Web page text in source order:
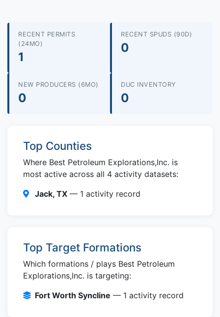
RECENT PERMITS
(24MO)
1
RECENT SPUDS (90D)
0
NEW PRODUCERS (6MO)
0
DUC INVENTORY
0
Top Counties
Where Best Petroleum Explorations,Inc. is
most active across all 4 activity datasets:
Jack, TX — 1 activity record
Top Target Formations
Which formations / plays Best Petroleum
Explorations,Inc. is targeting:
Fort Worth Syncline — 1 activity record